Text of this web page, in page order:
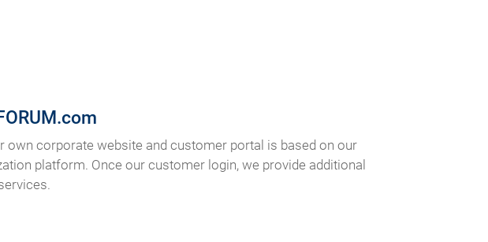
own corporate website and customer portal is based on our
platform. Once our customer login, we provide additional